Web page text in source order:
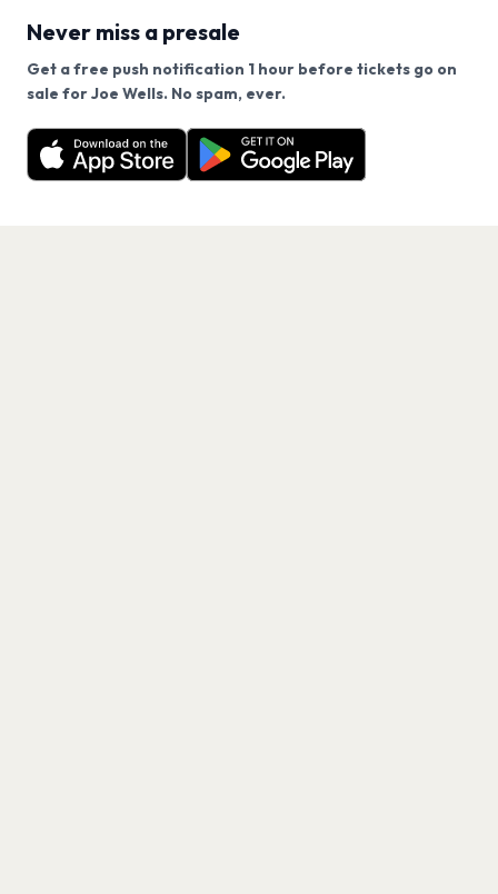
Never miss a presale
Get a free push notification 1 hour before tickets go on
sale for Joe Wells. No spam, ever.
Want a reminder before tickets go on sale? Get the
free app.
Get the App
We use cookies on our site.